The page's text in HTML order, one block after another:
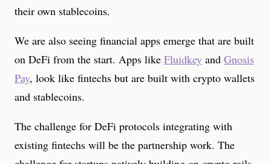
their own stablecoins.
We are also seeing financial apps emerge that are built
on DeFi from the start. Apps like Fluidkey and Gnosis
Pay, look like fintechs but are built with crypto wallets
and stablecoins.
The challenge for DeFi protocols integrating with
existing fintechs will be the partnership work. The